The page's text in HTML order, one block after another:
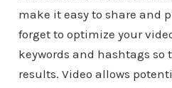
make it easy to share and
forget to optimize your
keywords and hashtags so
results. Video allows